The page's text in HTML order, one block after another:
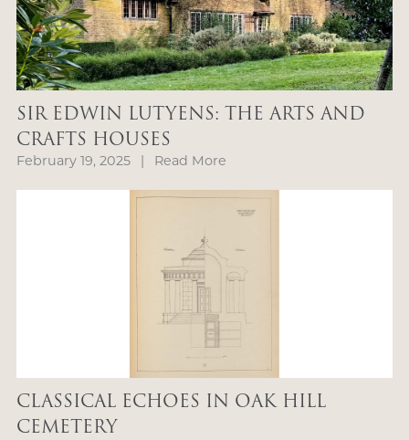
SIR EDWIN LUTYENS: THE ARTS AND
CRAFTS HOUSES
February 19, 2025 | Read More
CLASSICAL ECHOES IN OAK HILL
CEMETERY